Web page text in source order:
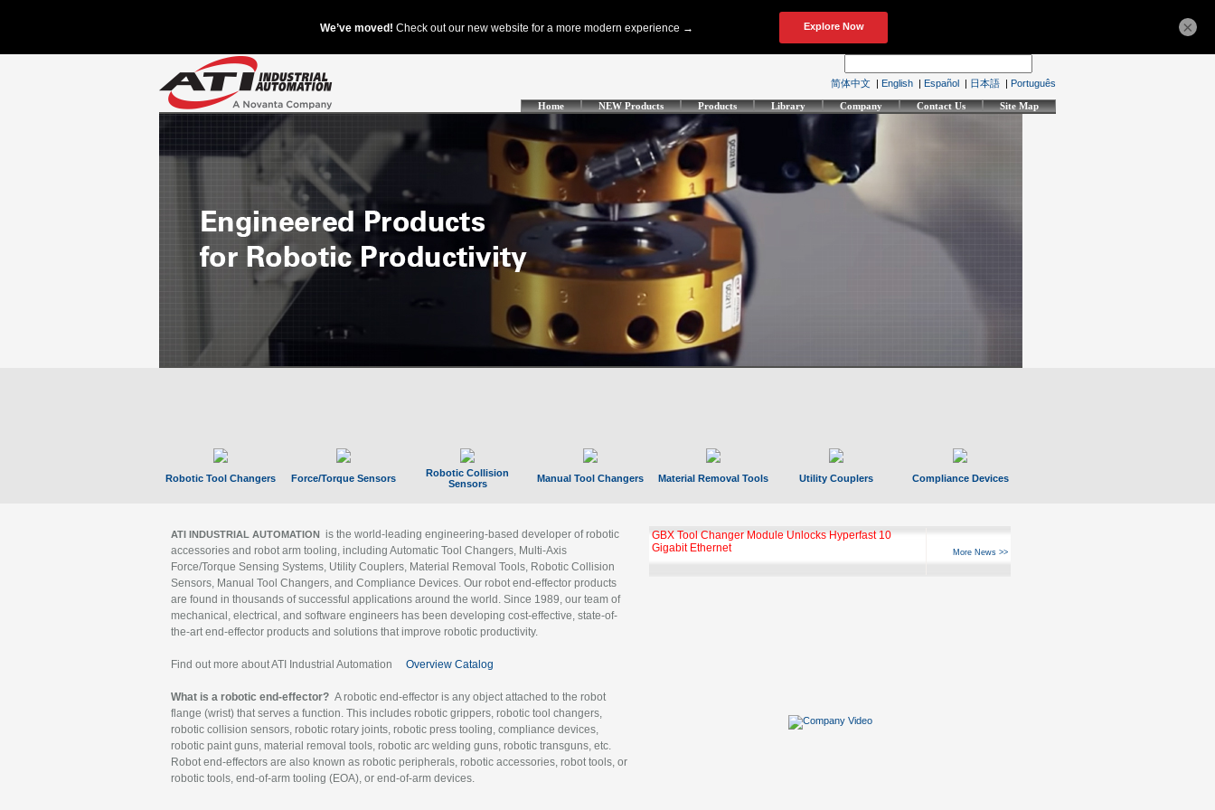
简体中文 | English | Español | 日本語 | Português
Home NEW Products Products Library Company Contact Us Site Map
Robotic Tool Changers Force/Torque Sensors
Robotic Collision
Sensors
Manual Tool Changers Material Removal Tools Utility Couplers Compliance Devices
ATI INDUSTRIAL AUTOMATION is the world-leading engineering-based developer of robotic
accessories and robot arm tooling, including Automatic Tool Changers, Multi-Axis
Force/Torque Sensing Systems, Utility Couplers, Material Removal Tools, Robotic Collision
Sensors, Manual Tool Changers, and Compliance Devices. Our robot end-effector products
are found in thousands of successful applications around the world. Since 1989, our team of
mechanical, electrical, and software engineers has been developing cost-effective, state-of-
the-art end-effector products and solutions that improve robotic productivity.
Find out more about ATI Industrial Automation Overview Catalog
What is a robotic end-effector? A robotic end-effector is any object attached to the robot
flange (wrist) that serves a function. This includes robotic grippers, robotic tool changers,
robotic collision sensors, robotic rotary joints, robotic press tooling, compliance devices,
robotic paint guns, material removal tools, robotic arc welding guns, robotic transguns, etc.
Robot end-effectors are also known as robotic peripherals, robotic accessories, robot tools, or
robotic tools, end-of-arm tooling (EOA), or end-of-arm devices.
GBX Tool Changer Module Unlocks Hyperfast 10
Gigabit Ethernet
More News >>
×